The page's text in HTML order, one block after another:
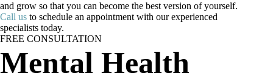
and grow so that you can become the best version of yourself.
Call us to schedule an appointment with our experienced
specialists today.
FREE CONSULTATION
Mental Health